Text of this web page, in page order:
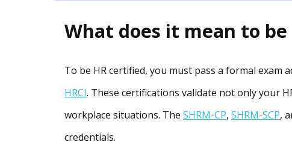
What does it mean to
To be HR certified, you must pass a formal exam
HRCI. These certifications validate not only your
workplace situations. The SHRM-CP, SHRM-SCP,
credentials.